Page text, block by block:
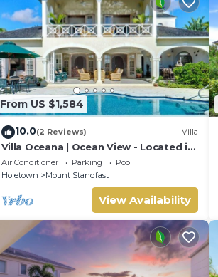
From US $1,584
10.0(2 Reviews) Villa
Villa Oceana | Ocean View - Located in
Beautiful Sugar Hill with Private Pool
Air Conditioner Parking
Pool
Holetown
Mount Standfast
View Availability